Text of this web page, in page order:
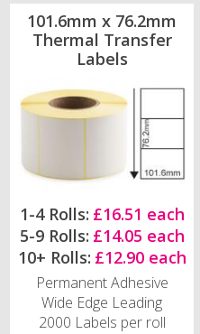
101.6mm x 76.2mm
Thermal Transfer
Labels
1-4 Rolls: £16.51 each
5-9 Rolls: £14.05 each
10+ Rolls: £12.90 each
Permanent Adhesive
Wide Edge Leading
2000 Labels per roll